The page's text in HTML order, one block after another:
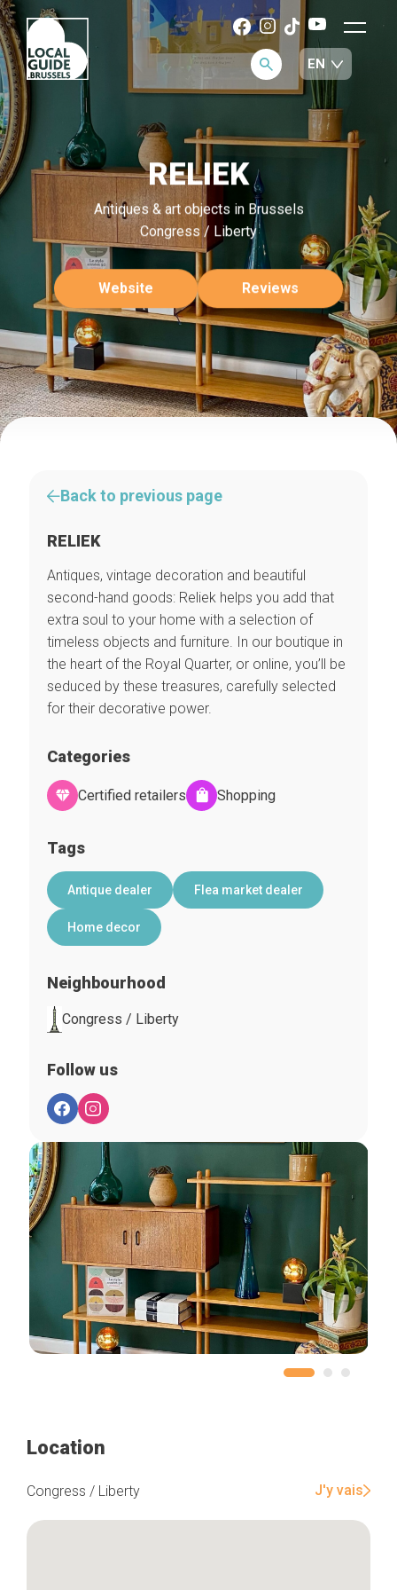
RELIEK
Antiques & art objects in Brussels
Congress / Liberty
Website Reviews
Back to previous page
RELIEK
Antiques, vintage decoration and beautiful
second-hand goods: Reliek helps you add that
extra soul to your home with a selection of
timeless objects and furniture. In our boutique in
the heart of the Royal Quarter, or online, you’ll be
seduced by these treasures, carefully selected
for their decorative power.
Categories
Certified retailers Shopping
Tags
Antique dealer Flea market dealer
Home decor
Neighbourhood
Congress / Liberty
Follow us
Location
Congress / Liberty J'y vais